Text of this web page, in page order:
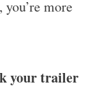
more
your trailer